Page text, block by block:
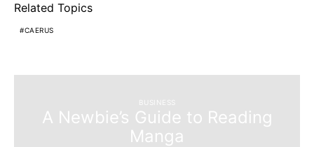
Related Topics
CAERUS
BUSINESS
A Newbie’s Guide to Reading
Manga